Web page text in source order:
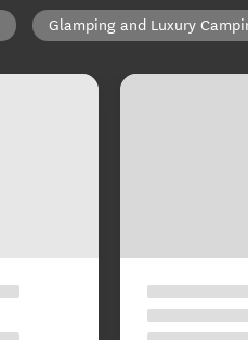
Glamping and Luxury